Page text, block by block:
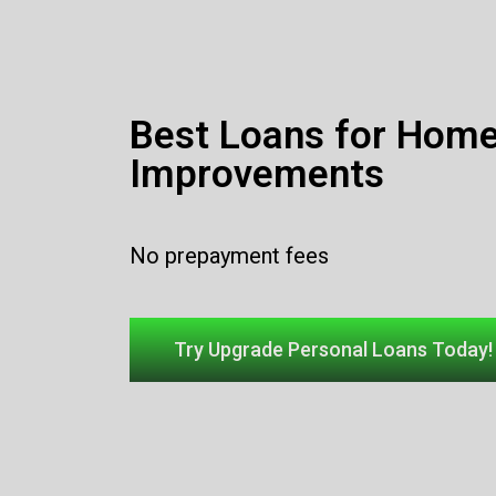
Best Loans for
Improvements
No prepayment fees
Try Upgrade Personal Loans Today!